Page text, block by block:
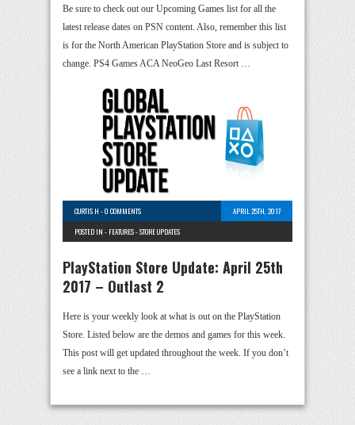
Be sure to check out our Upcoming Games list for all the
latest release dates on PSN content. Also, remember this list
is for the North American PlayStation Store and is subject to
change. PS4 Games ACA NeoGeo Last Resort …
CURTIS H -0 COMMENTS
APRIL 25TH, 2017
POSTED IN - FEATURES-STORE UPDATES
PlayStation Store Update: April 25th
2017 – Outlast 2
Here is your weekly look at what is out on the PlayStation
Store. Listed below are the demos and games for this week.
This post will get updated throughout the week. If you don’t
see a link next to the …